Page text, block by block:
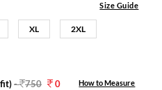
Size Guide
XL 2XL
fit)- 750 0 How to Measure